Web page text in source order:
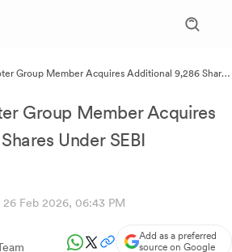
Group Member Acquires Additional 9,286 Shares
Group Member Acquires
Under SEBI
Feb 2026, 06:43 PM
Add as a preferred
source on Google